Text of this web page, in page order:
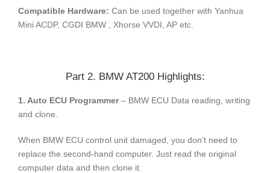
Compatible Hardware: Can be used together with Yanhua
Mini ACDP, CGDI BMW , Xhorse VVDI, AP etc.
Part 2. BMW AT200 Highlights:
1. Auto ECU Programmer– BMW ECU Data reading, writing
and clone.
When BMW ECU control unit damaged, you don’t need to
replace the second-hand computer. Just read the original
computer data and then clone it.